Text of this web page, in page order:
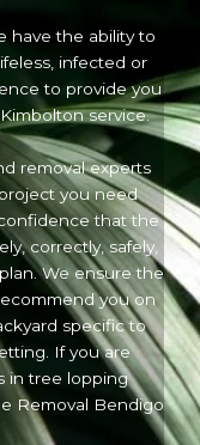
have the ability to
infected or
to provide you
service.
removal experts
you need
that the
correctly, safely,
We ensure the
you on
specific to
If you are
in tree lopping
Removal Bendigo